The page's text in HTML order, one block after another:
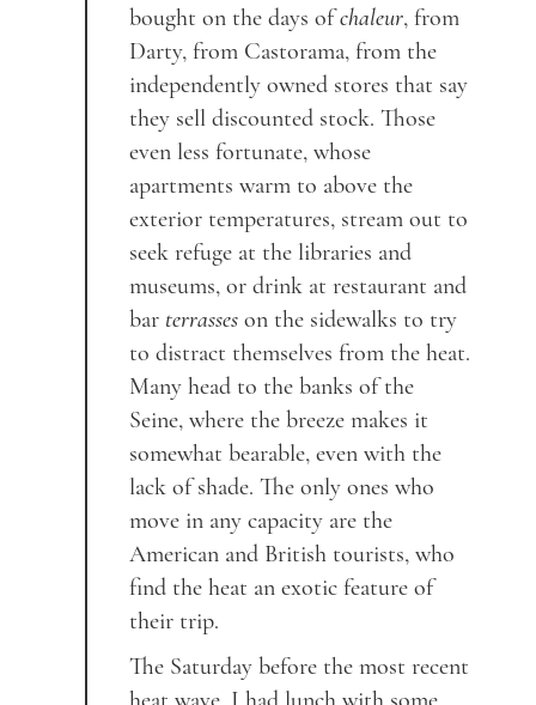
bought on the days ofchaleur, from
Darty, from Castorama, from the
independently owned stores that say
they sell discounted stock. Those
even less fortunate, whose
apartments warm to above the
exterior temperatures, stream out to
seek refuge at the libraries and
museums, or drink at restaurant and
bar terrasses on the sidewalks to try
to distract themselves from the heat.
Many head to the banks of the
Seine, where the breeze makes it
somewhat bearable, even with the
lack of shade. The only ones who
move in any capacity are the
American and British tourists, who
find the heat an exotic feature of
their trip.
The Saturday before the most recent